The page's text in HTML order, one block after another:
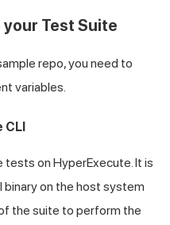
your Test Suite
repo, you need to
variables.
CLI
tests on HyperExecute. It is
on the host system
the suite to perform the